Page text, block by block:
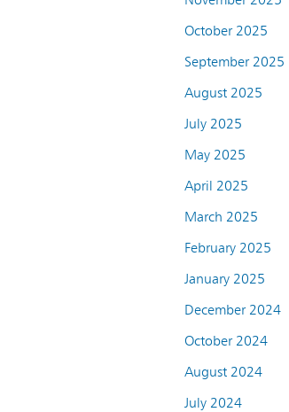
October 2025
September 2025
August 2025
July 2025
May 2025
April 2025
March 2025
February 2025
January 2025
December 2024
October 2024
August 2024
July 2024